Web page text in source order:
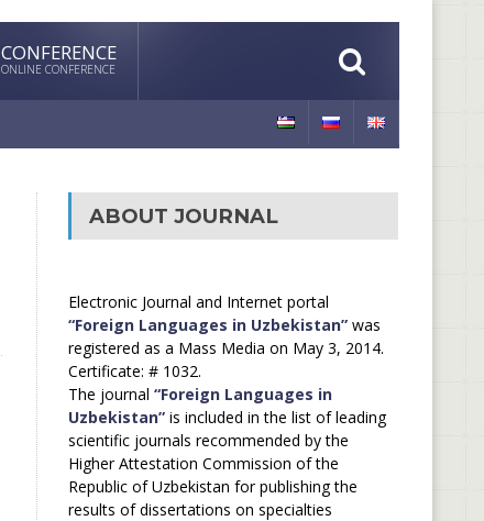
CONFERENCE
ONLINE CONFERENCE
ABOUT JOURNAL
Electronic Journal and Internet portal
“Foreign Languages in Uzbekistan”was
registered as a Mass Media on May 3, 2014.
Certificate: # 1032.
The journal “Foreign Languages in
Uzbekistan”is included in the list of leading
scientific journals recommended by the
Higher Attestation Commission of the
Republic of Uzbekistan for publishing the
results of dissertations on specialties